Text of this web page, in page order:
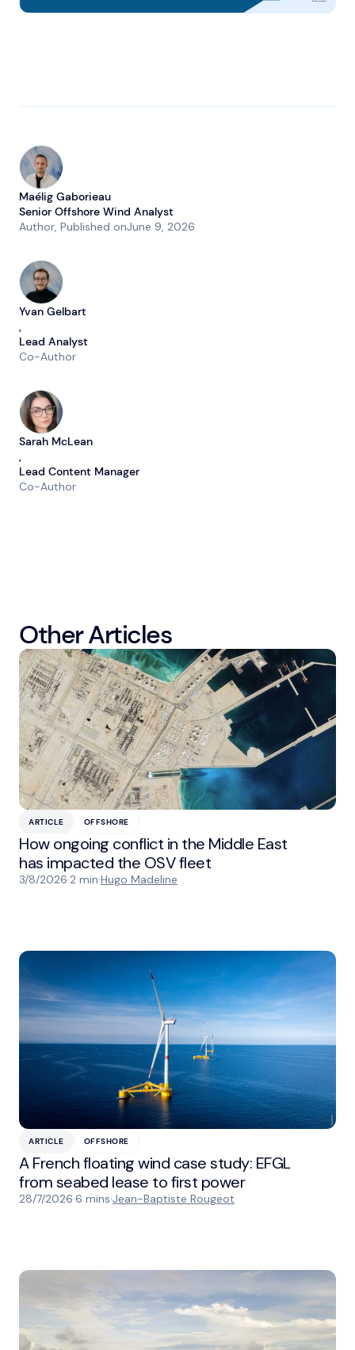
Maélig Gaborieau
Senior Offshore Wind Analyst
Author, Published onJune 9, 2026
Yvan Gelbart
,
Lead Analyst
Co-Author
Sarah McLean
,
Lead Content Manager
Co-Author
Other Articles
ARTICLE OFFSHORE
How ongoing conflict in the Middle East
has impacted the OSV fleet
3/8/2026·2 min·Hugo Madeline
ARTICLE OFFSHORE
A French floating wind case study: EFGL
from seabed lease to first power
28/7/2026·6 mins·Jean-Baptiste Rougeot